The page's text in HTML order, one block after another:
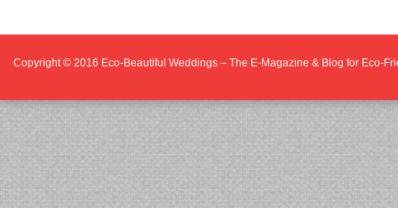
Copyright © 2016 Eco-Beautiful Weddings – The E-Magazine & Blog for Eco-